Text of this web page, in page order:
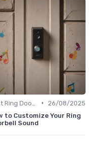
•
26/08/2025
to Customize Your Ring
Sound